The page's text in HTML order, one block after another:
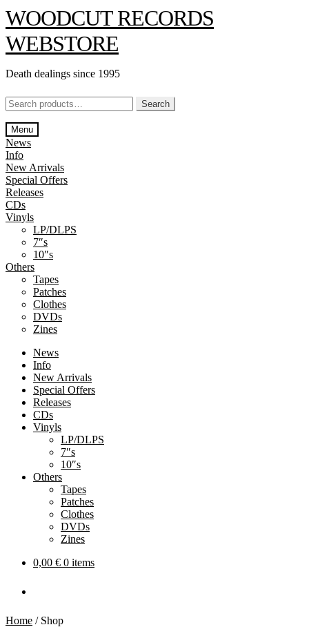
Skip
to
navigation
Skip
to
content
WOODCUT RECORDS
WEBSTORE
Death dealings since 1995
Search
for:
Search
Menu
News
Info
New Arrivals
Special Offers
Releases
CDs
Vinyls
LP/DLPS
7″s
10″s
Others
Tapes
Patches
Clothes
DVDs
Zines
News
Info
New Arrivals
Special Offers
Releases
CDs
Vinyls
LP/DLPS
7″s
10″s
Others
Tapes
Patches
Clothes
DVDs
Zines
0,00 € 0 items
Home / Shop